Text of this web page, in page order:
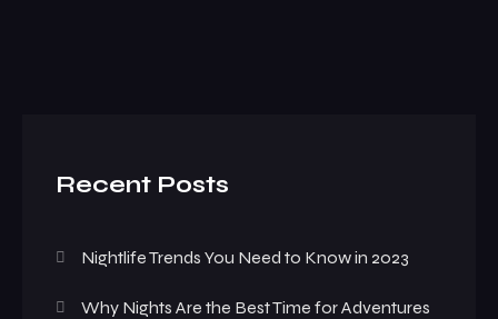
Recent Posts
Nightlife Trends You Need to Know in 2023
Why Nights Are the Best Time for Adventures